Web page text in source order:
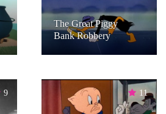
The Great Piggy
Bank Robbery
9 11